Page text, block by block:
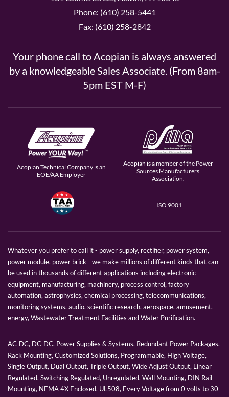
Phone: (610) 258-5441
Fax: (610) 258-2842
Your phone call to Acopian is always answered
by a knowledgeable Sales Associate. (From 8am-
5pm EST M-F)
Acopian Technical Company is an
EOE/AA Employer
Acopian is a member of the Power
Sources Manufacturers
Association.
ISO 9001
Whatever you prefer to call it - power supply, rectifier, power system,
power module, power brick - we make millions of different kinds that can
be used in thousands of different applications including electronic
equipment, manufacturing, machinery, process control, factory
automation, astrophysics, chemical processing, telecommunications,
monitoring systems, audio, scientific research, aerospace, amusement,
energy, Wastewater Treatment Facilities and Water Purification.
AC-DC, DC-DC, Power Supplies & Systems, Redundant Power Packages,
Rack Mounting, Customized Solutions, Programmable, High Voltage,
Single Output, Dual Output, Triple Output, Wide Adjust Output, Linear
Regulated, Switching Regulated, Unregulated, Wall Mounting, DIN Rail
Mounting, NEMA 4X Enclosed, UL508, Every Voltage from 0 volts to 30